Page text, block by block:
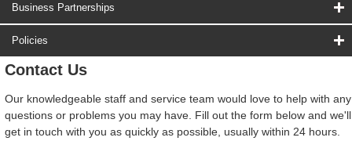
Business Partnerships
Policies
Contact Us
Our knowledgeable staff and service team would love to help with any
questions or problems you may have. Fill out the form below and we'll
get in touch with you as quickly as possible, usually within 24 hours.